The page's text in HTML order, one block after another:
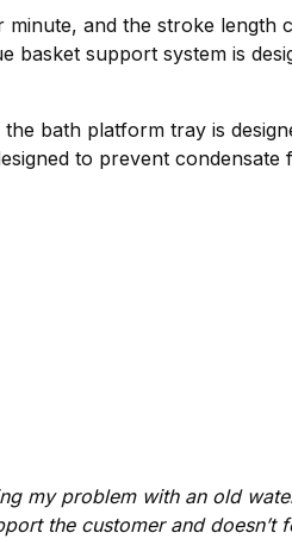
and the stroke length
basket support system is
bath platform tray is
to prevent
my problem with an old
the customer and doesn’t